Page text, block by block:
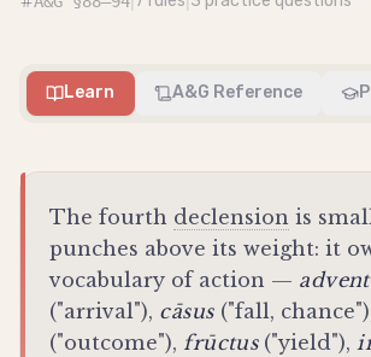
Learn A&G Reference
The fourth declension is
punches above its weight: it
vocabulary of action —
("arrival"), cāsus("fall,
("outcome"), frūctus("yield"),